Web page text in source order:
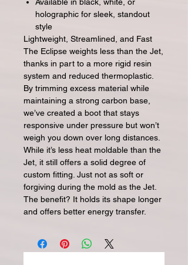
holographic for sleek, standout
style
Lightweight, Streamlined, and Fast
The Eclipse weights less than the Jet,
thanks in part to a more rigid resin
system and reduced thermoplastic.
By trimming excess material while
maintaining a strong carbon base,
we’ve created a boot that stays
responsive under pressure but won’t
weigh you down over long distances.
While it’s less heat moldable than the
Jet, it still offers a solid degree of
custom fitting. Just not as soft or
forgiving during the mold as the Jet.
The benefit? It holds its shape longer
and offers better energy transfer.